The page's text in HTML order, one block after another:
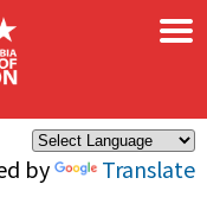
by Translate
×